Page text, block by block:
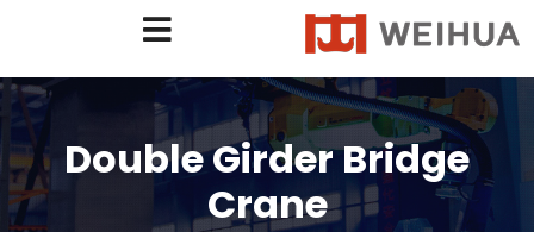
Double Girder Bridge
Crane